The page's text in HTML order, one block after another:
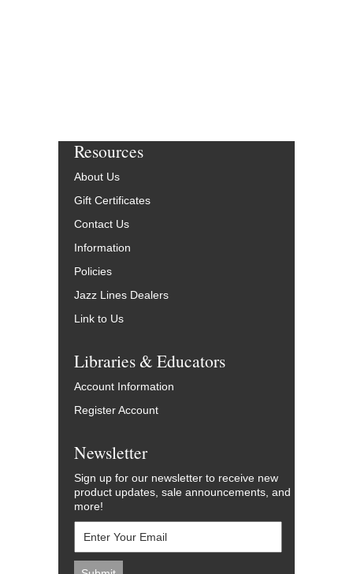
Resources
About Us
Gift Certificates
Contact Us
Information
Policies
Jazz Lines Dealers
Link to Us
Libraries & Educators
Account Information
Register Account
Newsletter
Sign up for our newsletter to receive new
product updates, sale announcements, and
more!